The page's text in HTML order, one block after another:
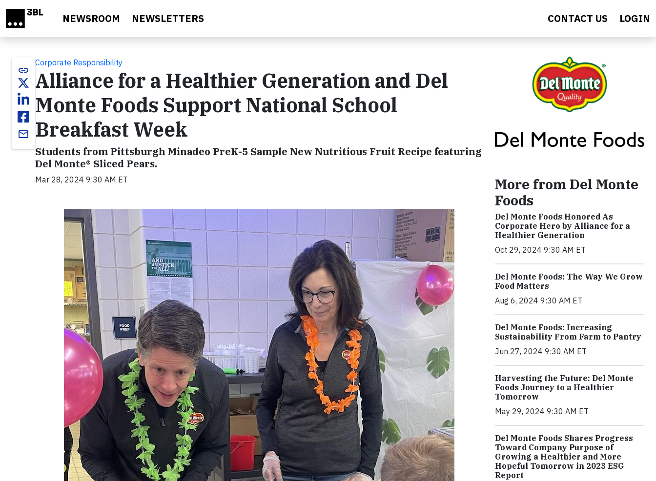
NEWSROOM NEWSLETTERS CONTACT US LOGIN
link
email
Corporate Responsibility
Alliance for a Healthier Generation and Del
Monte Foods Support National School
Breakfast Week
Students from Pittsburgh Minadeo PreK-5 Sample New Nutritious Fruit Recipe featuring
Del Monte® Sliced Pears.
Mar 28, 2024 9:30 AM ET
More from Del Monte
Foods
Del Monte Foods Honored As
Corporate Hero by Alliance for a
Healthier Generation
Oct 29, 2024 9:30 AM ET
Del Monte Foods: The Way We Grow
Food Matters
Aug 6, 2024 9:30 AM ET
Del Monte Foods: Increasing
Sustainability From Farm to Pantry
Jun 27, 2024 9:30 AM ET
Harvesting the Future: Del Monte
Foods Journey to a Healthier
Tomorrow
May 29, 2024 9:30 AM ET
Del Monte Foods Shares Progress
Toward Company Purpose of
Growing a Healthier and More
Hopeful Tomorrow in 2023 ESG
Report